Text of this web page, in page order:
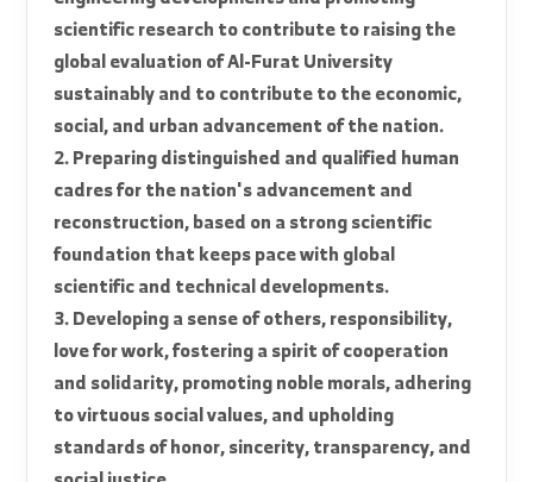
The College's mission is a scientific, engineering,
technical, national, and comprehensive
humanistic message centered on several key
aspects:
1. Keeping pace with global scientific and
engineering developments and promoting
scientific research to contribute to raising the
global evaluation of Al-Furat University
sustainably and to contribute to the economic,
social, and urban advancement of the nation.
2. Preparing distinguished and qualified human
cadres for the nation's advancement and
reconstruction, based on a strong scientific